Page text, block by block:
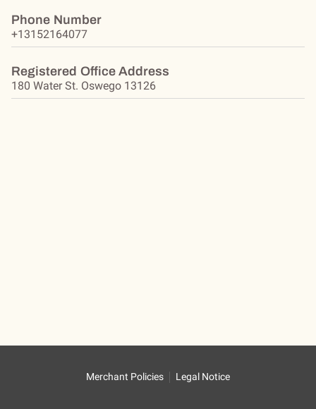
OUR FACEBOOK PAGE
Phone Number
+13152164077
Registered Office Address
180 Water St. Oswego 13126
Merchant Policies Legal Notice